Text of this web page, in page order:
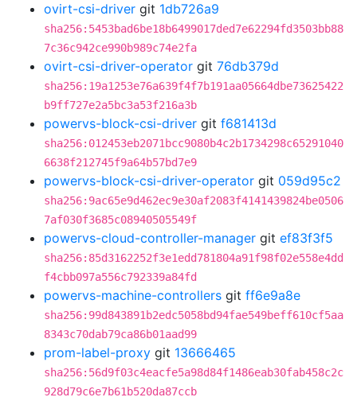
ovirt-csi-driver git 1db726a9
sha256:5453bad6be18b6499017ded7e62294fd3503bb88
7c36c942ce990b989c74e2fa
ovirt-csi-driver-operator git 76db379d
sha256:19a1253e76a639f4f7b191aa05664dbe73625422
b9ff727e2a5bc3a53f216a3b
powervs-block-csi-driver git f681413d
sha256:012453eb2071bcc9080b4c2b1734298c65291040
6638f212745f9a64b57bd7e9
powervs-block-csi-driver-operator git 059d95c2
sha256:9ac65e9d462ec9e30af2083f4141439824be0506
7af030f3685c08940505549f
powervs-cloud-controller-manager git ef83f3f5
sha256:85d3162252f3e1edd781804a91f98f02e558e4dd
f4cbb097a556c792339a84fd
powervs-machine-controllers git ff6e9a8e
sha256:99d843891b2edc5058bd94fae549beff610cf5aa
8343c70dab79ca86b01aad99
prom-label-proxy git 13666465
sha256:56d9f03c4eacfe5a98d84f1486eab30fab458c2c
928d79c6e7b61b520da87ccb